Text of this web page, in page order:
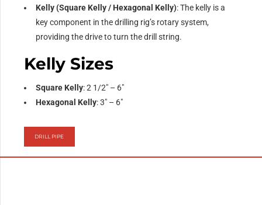
Kelly (Square Kelly / Hexagonal Kelly): The kelly is a
key component in the drilling rig’s rotary system,
providing the drive to turn the drill string.
Kelly Sizes
Square Kelly: 2 1/2″ – 6″
Hexagonal Kelly: 3″ – 6″
DRILL PIPE